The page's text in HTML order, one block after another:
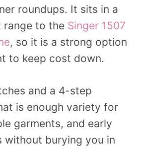
roundups. It sits in a
range to the Singer 1507
, so it is a strong option
to keep cost down.
and a 4-step
is enough variety for
garments, and early
without burying you in